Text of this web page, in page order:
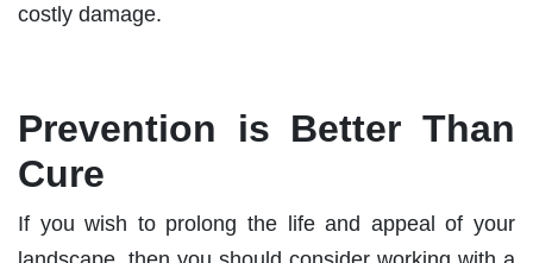
costly damage.
Prevention is Better Than
Cure
If you wish to prolong the life and appeal of your